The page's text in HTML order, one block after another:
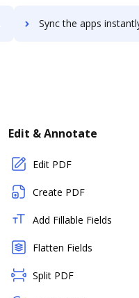
Sync the apps instantly and import documents from DeskCove Time
Edit & Annotate
Edit PDF
Create PDF
Add Fillable Fields
Flatten Fields
Split PDF